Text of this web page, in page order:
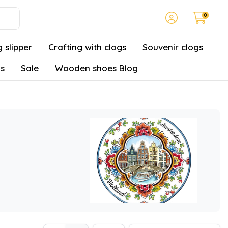
0
slipper Crafting with clogs
Souvenir clogs
Sale Wooden shoes Blog